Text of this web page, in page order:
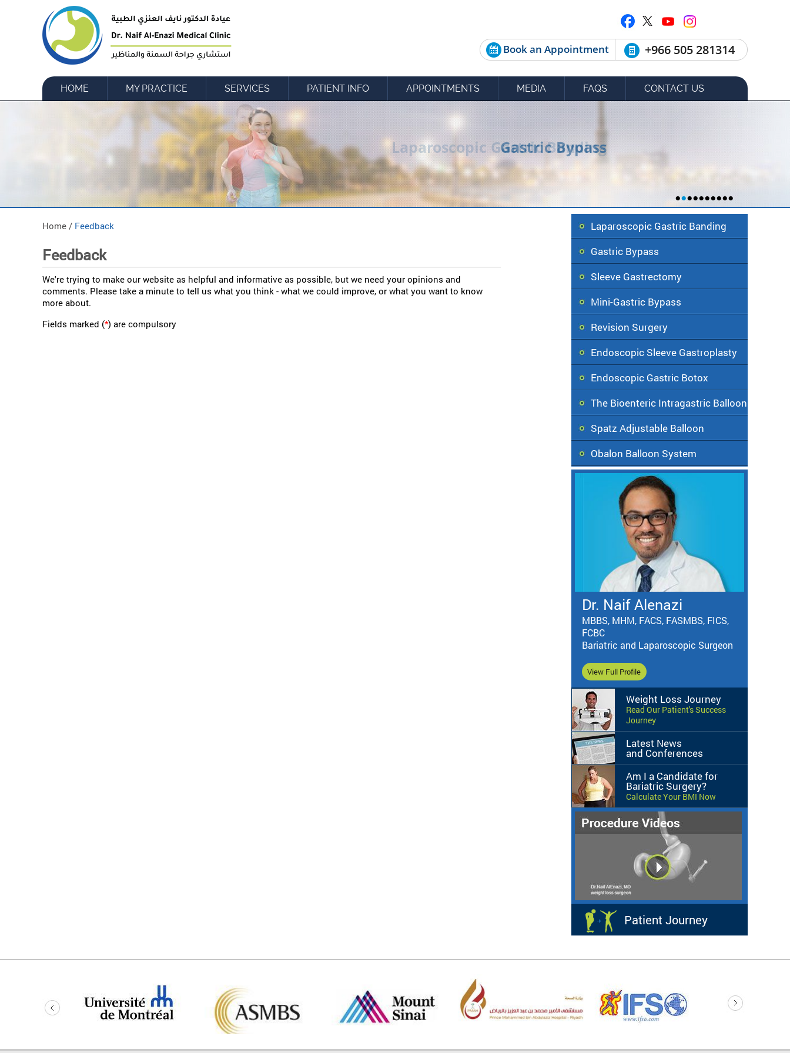
Book an Appointment +966 505 281314
HOME MY PRACTICE SERVICES PATIENT INFO APPOINTMENTS MEDIA FAQS CONTACT US
Gastric Bypass
••••••••••
Home / Feedback
Feedback
We're trying to make our website as helpful and informative as possible, but we need your opinions and
comments. Please take a minute to tell us what you think - what we could improve, or what you want to know
more about.
Fields marked (*) are compulsory
Laparoscopic Gastric Banding
Gastric Bypass
Sleeve Gastrectomy
Mini-Gastric Bypass
Revision Surgery
Endoscopic Sleeve Gastroplasty
Endoscopic Gastric Botox
The Bioenteric Intragastric Balloon
Spatz Adjustable Balloon
Obalon Balloon System
Dr. Naif Alenazi
MBBS, MHM, FACS, FASMBS, FICS,
FCBC
Bariatric and Laparoscopic Surgeon
View Full Profile
Weight Loss Journey
Read Our Patient's Success
Journey
Latest News
and Conferences
Am I a Candidate for
Bariatric Surgery?
Calculate Your BMI Now
Patient Journey